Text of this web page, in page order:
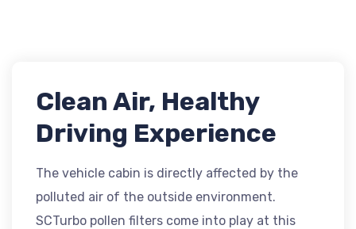
Clean Air, Healthy
Driving Experience
The vehicle cabin is directly affected by the
polluted air of the outside environment.
SCTurbo pollen filters come into play at this